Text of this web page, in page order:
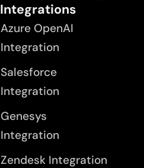
Integrations
Azure OpenAI
Integration
Salesforce
Integration
Genesys
Integration
Zendesk Integration